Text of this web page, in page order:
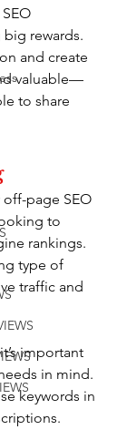
rewards.
and create
valuable—
to share
page SEO
to
rankings.
type of
traffic and
important
in mind.
keywords in